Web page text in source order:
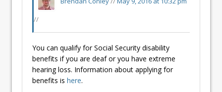
//
You can qualify for Social Security disability
benefits if you are deaf or you have extreme
hearing loss. Information about applying for
benefits is here.